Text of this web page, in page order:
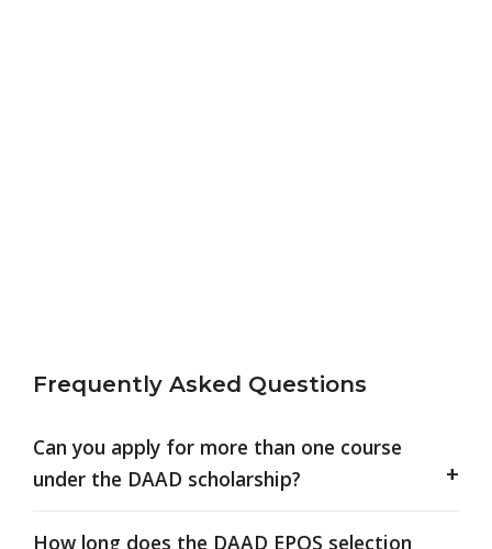
Frequently Asked Questions
Can you apply for more than one course
under the DAAD scholarship?
How long does the DAAD EPOS selection